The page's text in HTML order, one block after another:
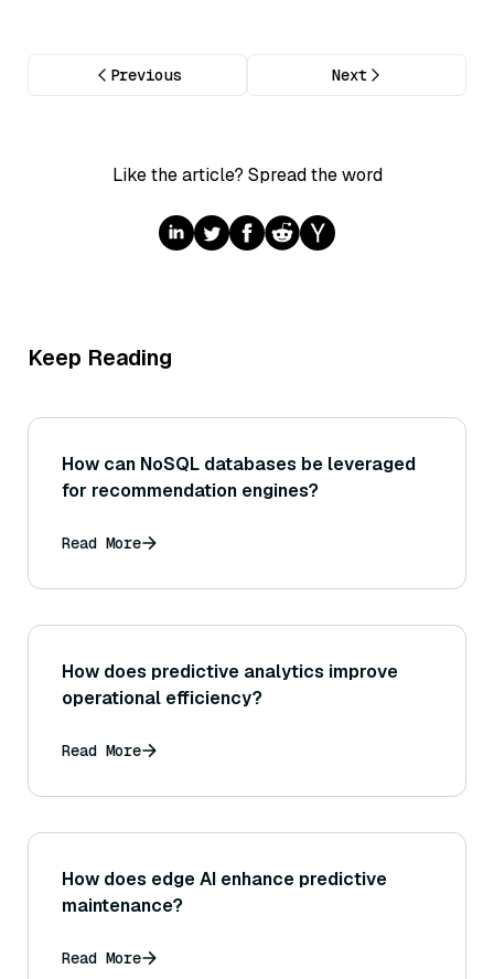
Previous Next
Like the article? Spread the word
Keep Reading
How can NoSQL databases be leveraged
for recommendation engines?
Read More
How does predictive analytics improve
operational efficiency?
Read More
How does edge AI enhance predictive
maintenance?
Read More